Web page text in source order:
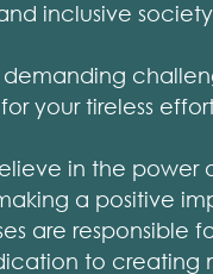
inclusive
demanding
your tireless
in the
a positive
are responsible
to